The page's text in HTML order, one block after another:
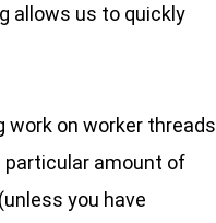
allows us to quickly
work on worker threads
particular amount of
you have